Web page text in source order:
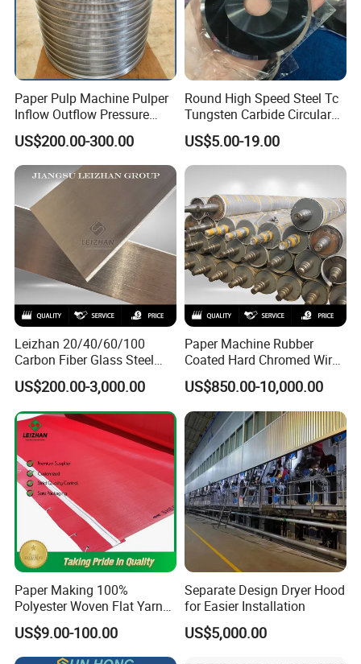
Paper Pulp Machine Pulper
Inflow Outflow Pressure
Screen Cylinder SS304
SS316 Slotted Wedge Wire
Drilled Hole Slot Pulper
Sieve Wedge Wire Drum
Screen Basket
US$200.00-300.00
Round High Speed Steel Tc
Tungsten Carbide Circular
Slitting Blade
US$5.00-19.00
Leizhan 20/40/60/100
Carbon Fiber Glass Steel
HDPE Resin Epoxy
Phosphor Bronze Pb
Creping Doctor Blade for
Paper Making Machine
US$200.00-3,000.00
Paper Machine Rubber
Coated Hard Chromed Wire
Guide Drive Roll
US$850.00-10,000.00
Paper Making 100%
Polyester Woven Flat Yarn
Round Spiral Dryer Fabric
for Tissue Toilet Paper
Machine
US$9.00-100.00
Separate Design Dryer Hood
for Easier Installation
US$5,000.00